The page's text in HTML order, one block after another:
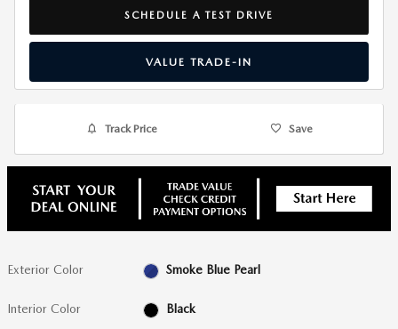
SCHEDULE A TEST DRIVE
VALUE TRADE-IN
Track Price Save
Exterior Color Smoke Blue Pearl
Interior Color Black